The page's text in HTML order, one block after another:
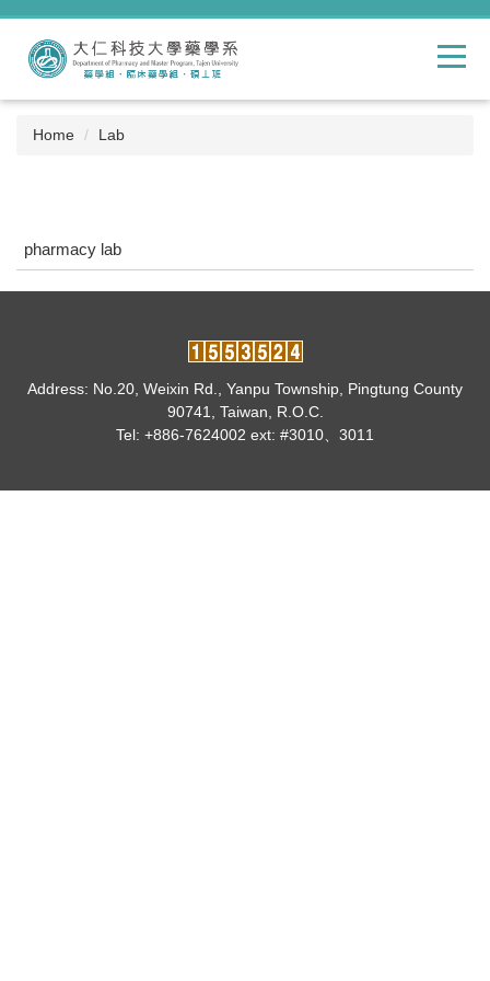
Jump
the
content
blockHome Lab
pharmacy lab
Address: No.20, Weixin Rd., Yanpu Township, Pingtung County
90741, Taiwan, R.O.C.
Tel: +886-7624002 ext: #3010、3011